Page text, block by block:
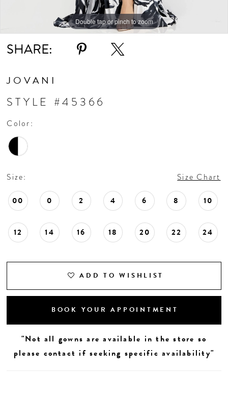
Double tap or pinch to zoom
Double tap or pinch to zoom
Double tap or pinch to zoom
SHARE:
JOVANI
STYLE #45366
Color:
Size: Size Chart
00 0 2 4 6 8 10
12 14 16 18 20 22 24
ADD TO WISHLIST
BOOK YOUR APPOINTMENT
"Not all gowns are available in the store so
please contact if seeking specific availability"